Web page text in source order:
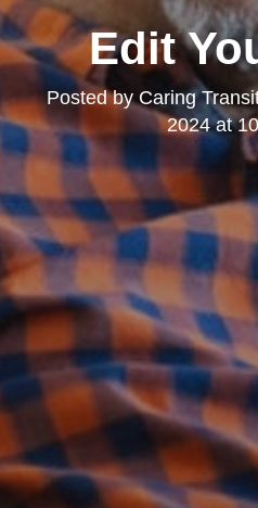
Edit
Posted byCaring
2024 at